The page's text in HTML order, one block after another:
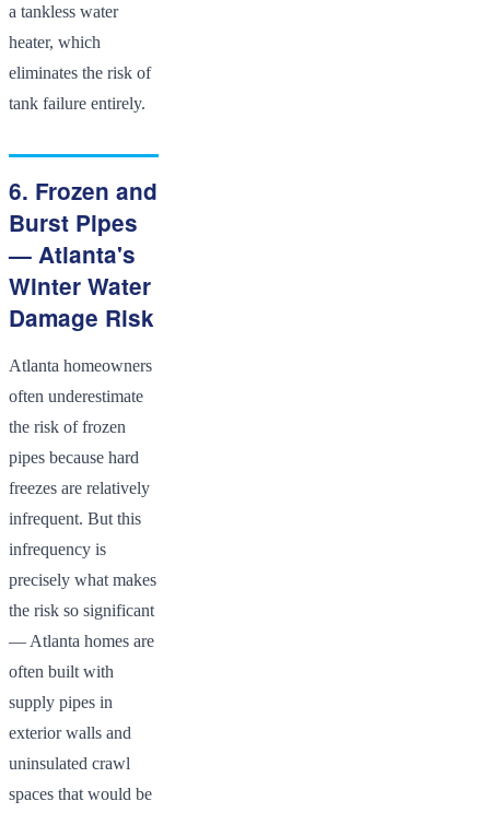
a tankless water
heater, which
eliminates the risk of
tank failure entirely.
6. Frozen and
Burst Pipes
— Atlanta's
Winter Water
Damage Risk
Atlanta homeowners
often underestimate
the risk of frozen
pipes because hard
freezes are relatively
infrequent. But this
infrequency is
precisely what makes
the risk so significant
— Atlanta homes are
often built with
supply pipes in
exterior walls and
uninsulated crawl
spaces that would be